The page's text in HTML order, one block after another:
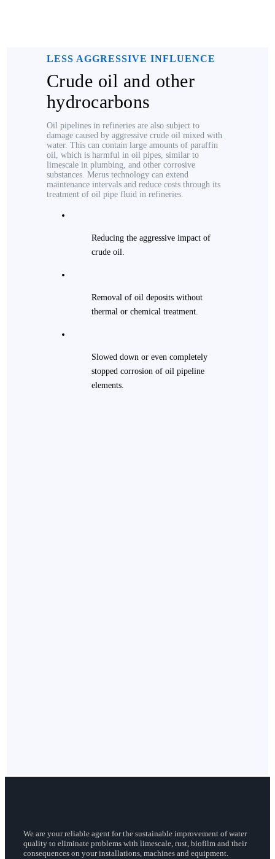
LESS AGGRESSIVE INFLUENCE
Crude oil and other
hydrocarbons
Oil pipelines in refineries are also subject to
damage caused by aggressive crude oil mixed with
water. This can contain large amounts of paraffin
oil, which is harmful in oil pipes, similar to
limescale in plumbing, and other corrosive
substances. Merus technology can extend
maintenance intervals and reduce costs through its
treatment of oil pipe fluid in refineries.
Reducing the aggressive impact of
crude oil.
Removal of oil deposits without
thermal or chemical treatment.
Slowed down or even completely
stopped corrosion of oil pipeline
elements.
We are your reliable agent for the sustainable improvement of water
quality to eliminate problems with limescale, rust, biofilm and their
consequences on your installations, machines and equipment.